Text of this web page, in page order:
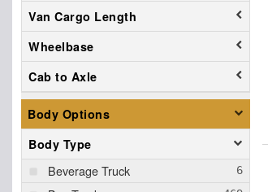
Van Cargo Length
Wheelbase
Cab to Axle
Body Options
Body Type
Beverage Truck